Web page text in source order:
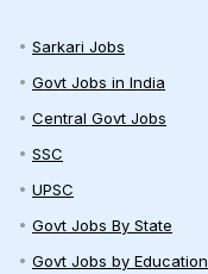
Sarkari Jobs
Govt Jobs in India
Central Govt Jobs
SSC
UPSC
Govt Jobs By State
Govt Jobs by Education